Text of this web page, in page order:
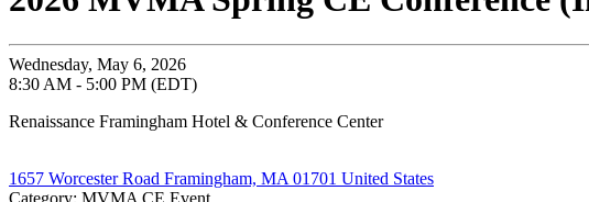
Wednesday, May 6, 2026
8:30 AM - 5:00 PM (EDT)
Renaissance Framingham Hotel & Conference Center
1657 Worcester Road Framingham, MA 01701 United States
Category: MVMA CE Event